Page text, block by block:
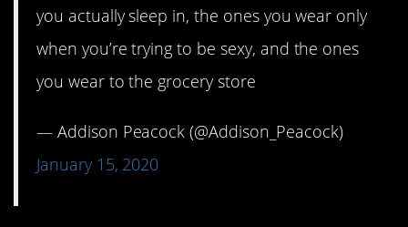
you actually sleep in, the ones you wear only
when you’re trying to be sexy, and the ones
you wear to the grocery store
— Addison Peacock (@Addison_Peacock)
January 15, 2020